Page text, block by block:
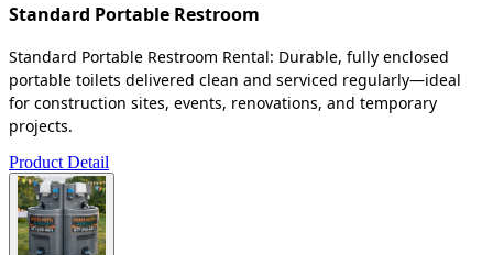
Standard Portable Restroom
Standard Portable Restroom Rental: Durable, fully enclosed
portable toilets delivered clean and serviced regularly—ideal
for construction sites, events, renovations, and temporary
projects.
Product Detail